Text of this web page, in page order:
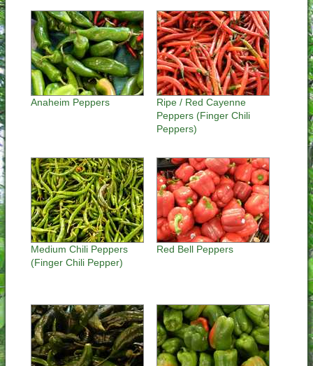
Anaheim Peppers
Ripe / Red Cayenne
Peppers (Finger Chili
Peppers)
Medium Chili Peppers
(Finger Chili Pepper)
Red Bell Peppers